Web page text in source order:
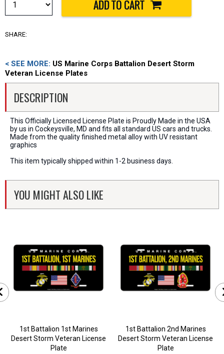
SHARE:
< SEE MORE: US Marine Corps Battalion Desert Storm
Veteran License Plates
DESCRIPTION
This Officially Licensed License Plate is Proudly Made in the USA
by us in Cockeysville, MD and fits all standard US cars and trucks.
Made from the quality finished metal alloy with UV resistant
graphics
This item typically shipped within 1-2 business days.
YOU MIGHT ALSO LIKE
1st Battalion 1st Marines
Desert Storm Veteran License
Plate
1st Battalion 2nd Marines
Desert Storm Veteran License
Plate